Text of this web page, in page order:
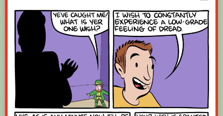
Red Button mashing provided by SMBC RSS Plus. If you consume this
comic through RSS, you may want to supportZach's Patreon
or something at least especially since this is scraping the site deeper
than provided.